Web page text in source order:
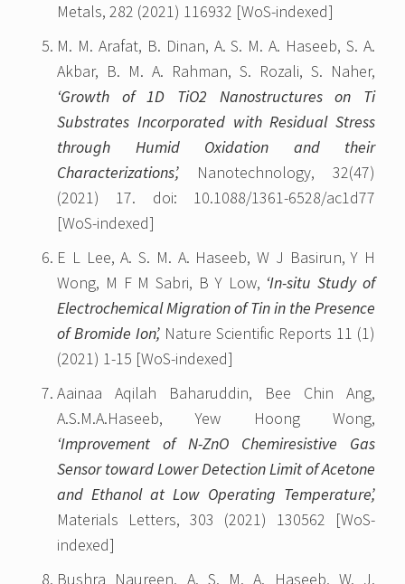
Metals, 282 (2021) 116932 [WoS-indexed]
M. M. Arafat, B. Dinan, A. S. M. A. Haseeb, S. A.
Akbar, B. M. A. Rahman, S. Rozali, S. Naher,
‘Growth of 1D TiO2 Nanostructures on Ti
Substrates Incorporated with Residual Stress
through Humid Oxidation and their
Characterizations’, Nanotechnology, 32(47)
(2021) 17. doi: 10.1088/1361-6528/ac1d77
[WoS-indexed]
E L Lee, A. S. M. A. Haseeb, W J Basirun, Y H
Wong, M F M Sabri, B Y Low, ‘In-situ Study of
Electrochemical Migration of Tin in the Presence
of Bromide Ion’, Nature Scientific Reports 11 (1)
(2021) 1-15 [WoS-indexed]
Aainaa Aqilah Baharuddin, Bee Chin Ang,
A.S.M.A.Haseeb, Yew Hoong Wong,
‘Improvement of N-ZnO Chemiresistive Gas
Sensor toward Lower Detection Limit of Acetone
and Ethanol at Low Operating Temperature’,
Materials Letters, 303 (2021) 130562 [WoS-
indexed]
Bushra Naureen, A. S. M. A. Haseeb, W. J.